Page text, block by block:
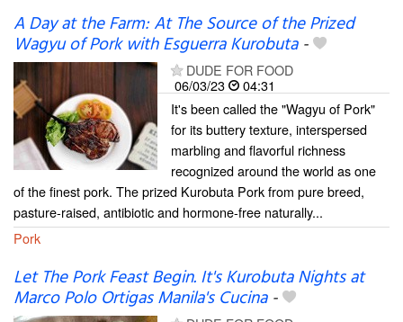
A Day at the Farm: At The Source of the Prized
Wagyu of Pork with Esguerra Kurobuta-
DUDE FOR FOOD
06/03/23
04:31
It's been called the "Wagyu of Pork"
for its buttery texture, interspersed
marbling and flavorful richness
recognized around the world as one
of the finest pork. The prized Kurobuta Pork from pure breed,
pasture-raised, antibiotic and hormone-free naturally...
Pork
Let The Pork Feast Begin. It's Kurobuta Nights at
Marco Polo Ortigas Manila's Cucina-